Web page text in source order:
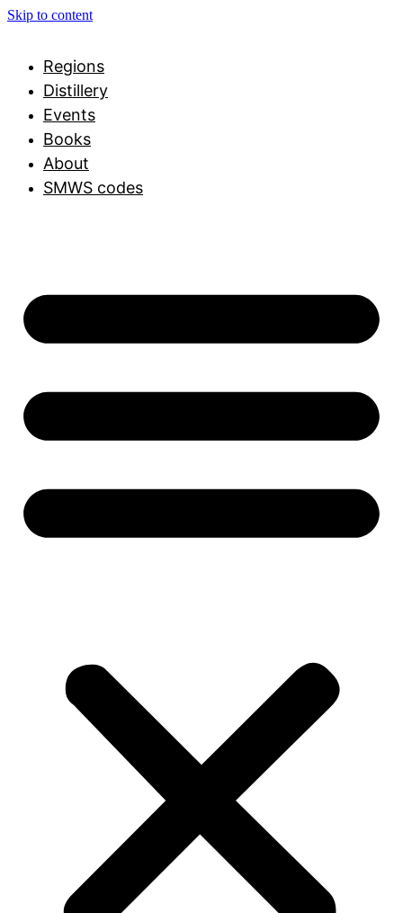
Skip to content
Regions
Distillery
Events
Books
About
SMWS codes